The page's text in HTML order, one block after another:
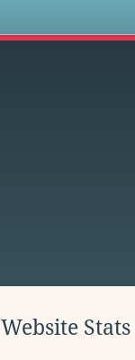
Website Stats